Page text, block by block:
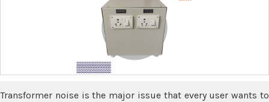
Transformer noise is the major issue that every user wants to